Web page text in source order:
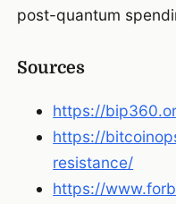
post-quantum
Sources
https://
https://
resistance/
https://